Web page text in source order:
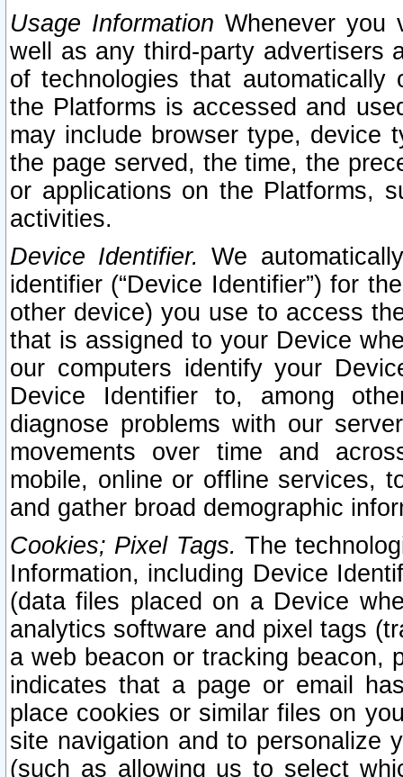
Usage Information Whenever you
well as any third-party advertisers
of technologies that
the Platforms is accessed and
may include browser type, device
the page served, the time, the
or applications on the Platforms,
activities.
Device Identifier. We
identifier (“Device Identifier”) for
other device) you use to access
that is assigned to your Device
our computers identify your
Device Identifier to, among
diagnose problems with our
movements over time and
mobile, online or offline services,
and gather broad demographic
Cookies; Pixel Tags. The
Information, including Device
(data files placed on a Device
analytics software and pixel tags
a web beacon or tracking beacon,
indicates that a page or email
place cookies or similar files on
site navigation and to personalize
(such as allowing us to select